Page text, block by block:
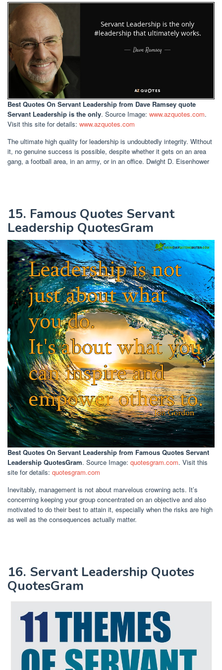
Best Quotes On Servant Leadership from Dave Ramsey quote
Servant Leadership is the only. Source Image: www.azquotes.com.
Visit this site for details: www.azquotes.com
The ultimate high quality for leadership is undoubtedly integrity. Without
it, no genuine success is possible, despite whether it gets on an area
gang, a football area, in an army, or in an office. Dwight D. Eisenhower
15. Famous Quotes Servant
Leadership QuotesGram
Best Quotes On Servant Leadership from Famous Quotes Servant
Leadership QuotesGram. Source Image: quotesgram.com. Visit this
site for details: quotesgram.com
Inevitably, management is not about marvelous crowning acts. It’s
concerning keeping your group concentrated on an objective and also
motivated to do their best to attain it, especially when the risks are high
as well as the consequences actually matter.
16. Servant Leadership Quotes
QuotesGram